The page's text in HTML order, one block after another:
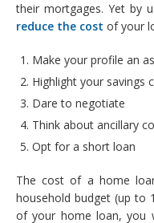
their mortgages. Yet by
reduce the cost of your
Make your profile an
Highlight your savings
Dare to negotiate
Think about ancillary
Opt for a short loan
The cost of a home
household budget (up to
of your home loan, you